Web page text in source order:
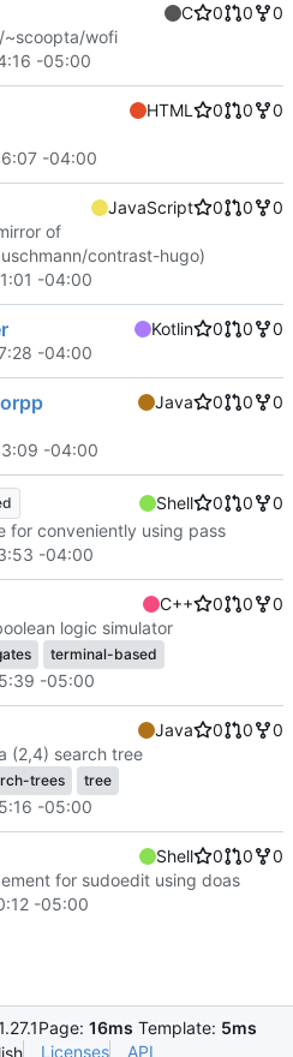
C 0 0
0
wofi
-05:00
HTML 0 0
0
-04:00
JavaScript 0 0
0
of
contrast-hugo)
-04:00
Kotlin 0 0
0
-04:00
Java 0 0
0
-04:00
Shell 0 0
0
for conveniently using pass
-04:00
C++ 0 0
0
logic simulator
terminal-based
-05:00
Java 0 0
0
(2,4) search tree
trees tree
-05:00
Shell 0 0
0
for sudoedit using doas
-05:00
Page: 16ms Template: 5ms
Licenses API